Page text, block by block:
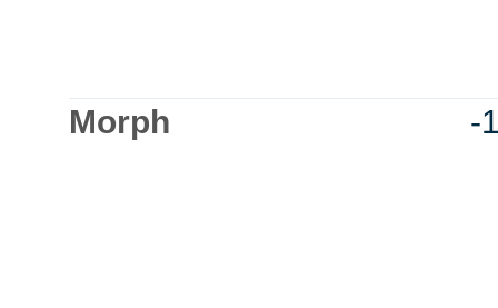
Morph -